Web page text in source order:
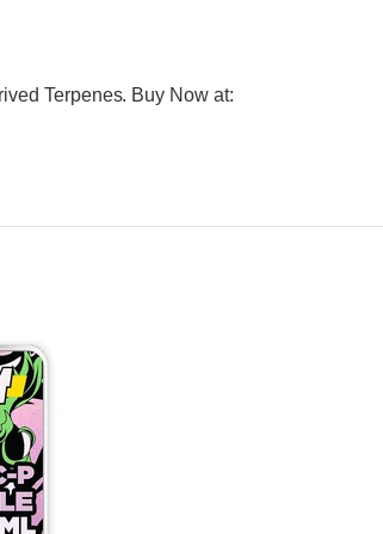
Terpenes. Buy Now at: